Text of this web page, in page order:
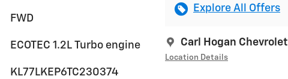
Explore All Offers
Carl Hogan Chevrolet
Location Details
FWD
ECOTEC 1.2L Turbo engine
KL77LKEP6TC230374